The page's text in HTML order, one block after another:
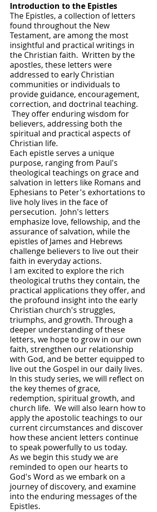
Introduction to the Epistles
The Epistles, a collection of letters
found throughout the New
Testament, are among the most
insightful and practical writings in
the Christian faith. Written by the
apostles, these letters were
addressed to early Christian
communities or individuals to
provide guidance, encouragement,
correction, and doctrinal teaching.
They offer enduring wisdom for
believers, addressing both the
spiritual and practical aspects of
Christian life.
Each epistle serves a unique
purpose, ranging from Paul's
theological teachings on grace and
salvation in letters like Romans and
Ephesians to Peter's exhortations to
live holy lives in the face of
persecution. John's letters
emphasize love, fellowship, and the
assurance of salvation, while the
epistles of James and Hebrews
challenge believers to live out their
faith in everyday actions.
I am excited to explore the rich
theological truths they contain, the
practical applications they offer, and
the profound insight into the early
Christian church's struggles,
triumphs, and growth. Through a
deeper understanding of these
letters, we hope to grow in our own
faith, strengthen our relationship
with God, and be better equipped to
live out the Gospel in our daily lives.
In this study series, we will reflect on
the key themes of grace,
redemption, spiritual growth, and
church life. We will also learn how to
apply the apostolic teachings to our
current circumstances and discover
how these ancient letters continue
to speak powerfully to us today.
As we begin this study we are
reminded to open our hearts to
God's Word as we embark on a
journey of discovery, and examine
into the enduring messages of the
Epistles.